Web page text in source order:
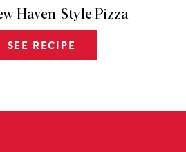
Haven-Style Pizza
SEE RECIPE